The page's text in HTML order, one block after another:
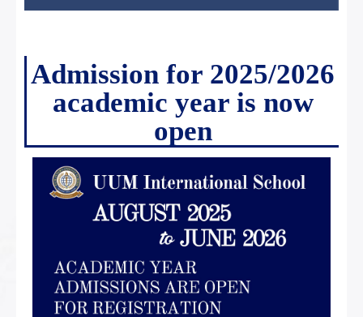
Admission for 2025/2026
academic year is now
open